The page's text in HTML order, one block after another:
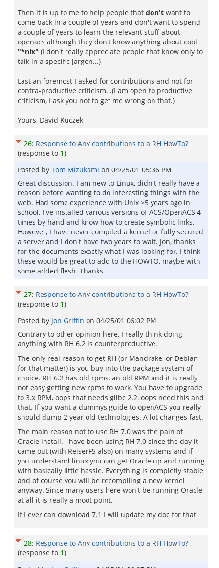
Then it is up to me to help people that don't want to
come back in a couple of years and don't want to spend
a couple of years to learn the relevant stuff about
openacs although they don't know anything about cool
"*nix" (I don't really appreciate people that know only to
talk in a specific jargon...)
Last an foremost I asked for contributions and not for
contra-productive criticism...(I am open to productive
criticism, I ask you not to get me wrong on that.)
Yours, David Kuczek
26: Response to Any contributions to a RH HowTo?
(response to 1)
Posted by Tom Mizukami on 04/25/01 05:36 PM
Great discussion. I am new to Linux, didn't really have a
reason before wanting to do interesting things with the
web. Had some experience with Unix >5 years ago in
school. I've installed various versions of ACS/OpenACS 4
times by hand and know how to create symbolic links.
However, I have never compiled a kernel or fully secured
a server and I don't have two years to wait. Jon, thanks
for the documents exactly what I was looking for. I think
these would be great to add to the HOWTO, maybe with
some added flesh. Thanks.
27: Response to Any contributions to a RH HowTo?
(response to 1)
Posted by Jon Griffin on 04/25/01 06:02 PM
Contrary to other opinion here, I really think doing
anything with RH 6.2 is counterproductive.
The only real reason to get RH (or Mandrake, or Debian
for that matter) is you buy into the package system of
choice. RH 6.2 has old rpms, an old RPM and it is really
not easy getting new rpms to work. You have to upgrade
to 3.x RPM, oops that needs glibc 2.2, oops need this and
that. If you want a dummys guide to openACS you really
should dump 2 year old technologies. A lot changes fast.
The main reason not to use RH 7.0 was the pain of
Oracle install. I have been using RH 7.0 since the day it
came out (with ReiserFS also) on many systems and if
you understand linux you can get Oracle up and running
with basically little hassle. Everything is completly stable
and of course you will be recompiling a new kernel
anyway. Since many users here won't be running Oracle
at all it is really a moot point.
If I ever can download 7.1 I will update my doc for that.
28: Response to Any contributions to a RH HowTo?
(response to 1)